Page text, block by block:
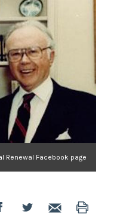
Renewal Facebook page